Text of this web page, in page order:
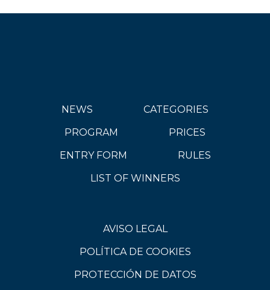
NEWS
CATEGORIES
PROGRAM
PRICES
ENTRY FORM
RULES
LIST OF WINNERS
AVISO LEGAL
POLÍTICA DE COOKIES
PROTECCIÓN DE DATOS